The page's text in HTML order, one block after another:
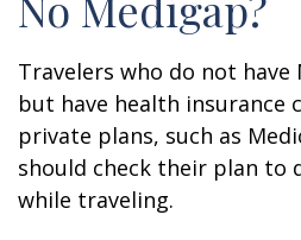
Travelers who do not have
but have health insurance
private plans, such as
should check their plan to
while traveling.